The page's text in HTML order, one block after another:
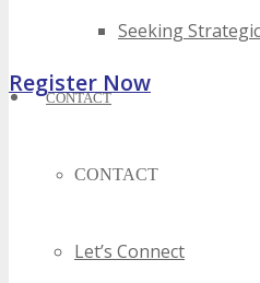
Seeking
CONTACT
CONTACT
Let’s Connect
Register Now